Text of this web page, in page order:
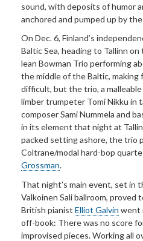
sound, with deposits of humor
anchored and pumped up by
On Dec. 6, Finland’s
Baltic Sea, heading to Tallinn
lean Bowman Trio performing
the middle of the Baltic,
difficult, but the trio, a
limber trumpeter Tomi Nikku in
composer Sami Nummela and
in its element that night at
packed setting ashore, the trio
Coltrane/modal hard-bop
Grossman.
That night’s main event, set in
Valkoinen Sali ballroom, proved
British pianist Elliot Galvin went
off-book: There was no score
improvised pieces. Working all